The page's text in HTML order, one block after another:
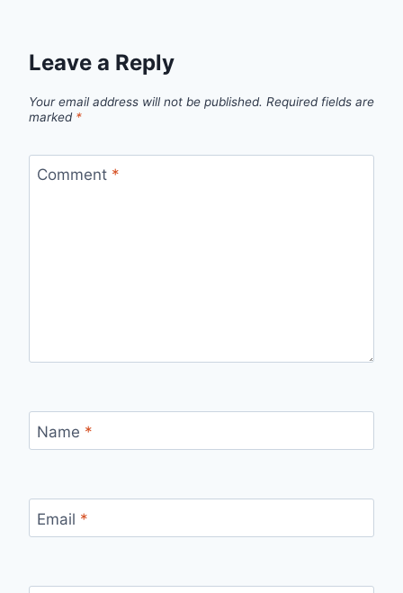
Leave a Reply
Your email address will not be published. Required fields are
marked *
Comment *
Name *
Email *